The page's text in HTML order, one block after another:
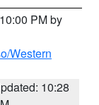
PM by
Western
10:28